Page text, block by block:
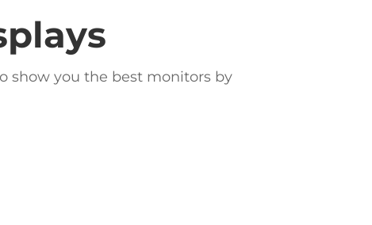
show you the best monitors by